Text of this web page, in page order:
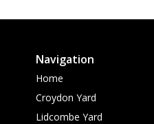
Navigation
Home
Croydon Yard
Lidcombe Yard